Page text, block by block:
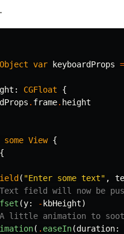
var keyboardProps =
: CGFloat
{
. frame. height
some View {
{
( "Enter some text" ,
field will now be
(y: - kbHeight)
little animation to
( . easeIn(duration: